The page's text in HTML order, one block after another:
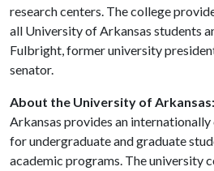
research centers. The college
all University of Arkansas students
Fulbright, former university
senator.
About the University of Arkansas:
Arkansas provides an
for undergraduate and graduate
academic programs. The university